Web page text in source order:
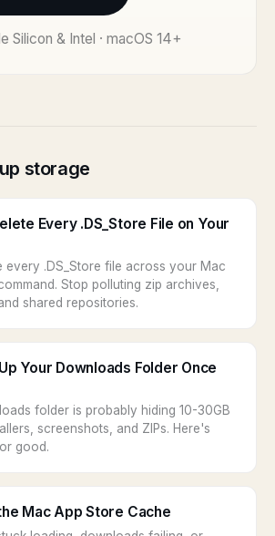
Silicon & Intel · macOS 14+
storage
Every .DS_Store File on Your
every .DS_Store file across your Mac
Stop polluting zip archives,
shared repositories.
Your Downloads Folder Once
folder is probably hiding 10-30GB
screenshots, and ZIPs. Here's
good.
Mac App Store Cache